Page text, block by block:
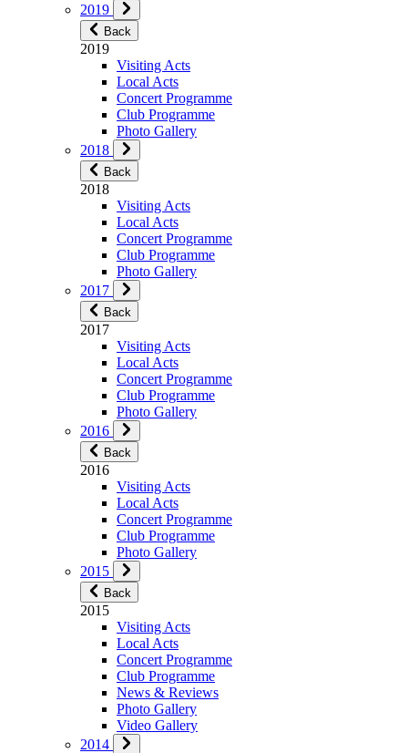
2019
Back
2019
Visiting Acts
Local Acts
Concert Programme
Club Programme
Photo Gallery
2018
Back
2018
Visiting Acts
Local Acts
Concert Programme
Club Programme
Photo Gallery
2017
Back
2017
Visiting Acts
Local Acts
Concert Programme
Club Programme
Photo Gallery
2016
Back
2016
Visiting Acts
Local Acts
Concert Programme
Club Programme
Photo Gallery
2015
Back
2015
Visiting Acts
Local Acts
Concert Programme
Club Programme
News & Reviews
Photo Gallery
Video Gallery
2014